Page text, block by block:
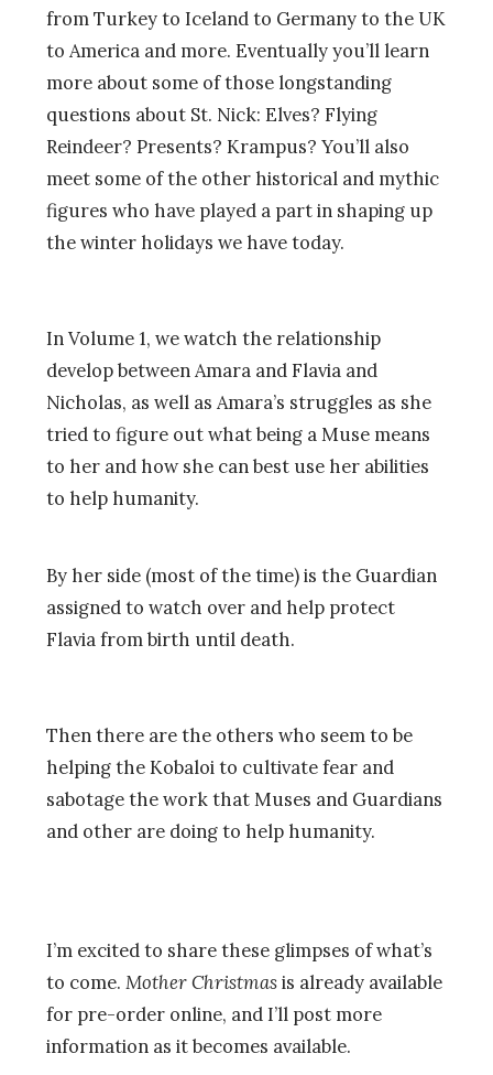
from Turkey to Iceland to Germany to the UK
to America and more. Eventually you’ll learn
more about some of those longstanding
questions about St. Nick: Elves? Flying
Reindeer? Presents? Krampus? You’ll also
meet some of the other historical and mythic
figures who have played a part in shaping up
the winter holidays we have today.
In Volume 1, we watch the relationship
develop between Amara and Flavia and
Nicholas, as well as Amara’s struggles as she
tried to figure out what being a Muse means
to her and how she can best use her abilities
to help humanity.
By her side (most of the time) is the Guardian
assigned to watch over and help protect
Flavia from birth until death.
Then there are the others who seem to be
helping the Kobaloi to cultivate fear and
sabotage the work that Muses and Guardians
and other are doing to help humanity.
I’m excited to share these glimpses of what’s
to come. Mother Christmasis already available
for pre-order online, and I’ll post more
information as it becomes available.